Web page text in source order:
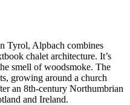
Tyrol, Alpbach combines
chalet architecture. It’s
smell of woodsmoke. The
growing around a church
an 8th-century Northumbrian
and Ireland.